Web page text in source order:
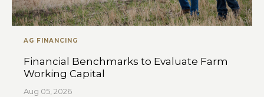
AG FINANCING
Financial Benchmarks to Evaluate Farm
Working Capital
Aug 05, 2026